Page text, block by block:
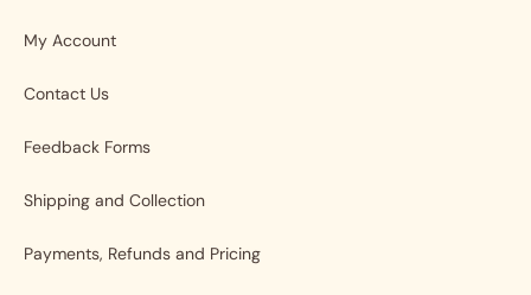
My Account
Contact Us
Feedback Forms
Shipping and Collection
Payments, Refunds and Pricing